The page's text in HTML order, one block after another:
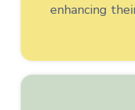
enhancing